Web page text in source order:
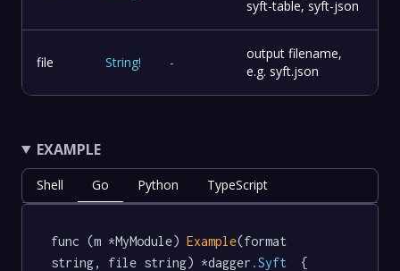
syft-table, syft-json
file String! -
output filename,
e.g. syft.json
EXAMPLE
Shell Go Python TypeScript
func (m *MyModule) Example(format
string, file string) *dagger .Syft
  {